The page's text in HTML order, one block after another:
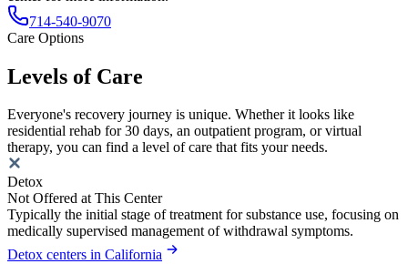
714-540-9070
Care Options
Levels of Care
Everyone's recovery journey is unique. Whether it looks like
residential rehab for 30 days, an outpatient program, or virtual
therapy, you can find a level of care that fits your needs.
Detox
Not Offered at This Center
Typically the initial stage of treatment for substance use, focusing on
medically supervised management of withdrawal symptoms.
Detox centers in California